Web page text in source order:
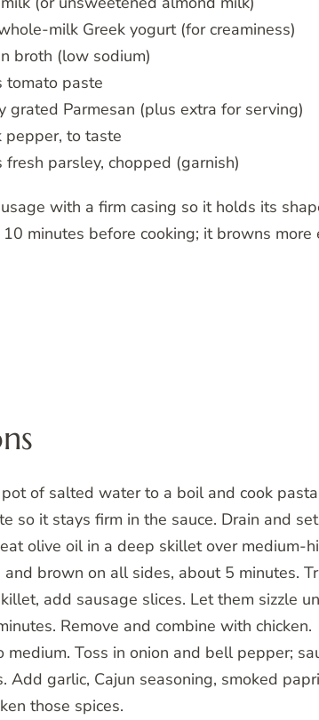
milk Greek yogurt (for creaminess)
broth (low sodium)
tomato paste
grated Parmesan (plus extra for serving)
pepper, to taste
parsley, chopped (garnish)
with a firm casing so it holds its
minutes before cooking; it browns more
of salted water to a boil and cook
so it stays firm in the sauce. Drain and
olive oil in a deep skillet over medium-
brown on all sides, about 5 minutes.
add sausage slices. Let them sizzle
Remove and combine with chicken.
medium. Toss in onion and bell pepper;
Add garlic, Cajun seasoning, smoked
those spices.